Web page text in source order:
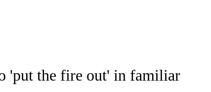
'put the fire out' in familiar